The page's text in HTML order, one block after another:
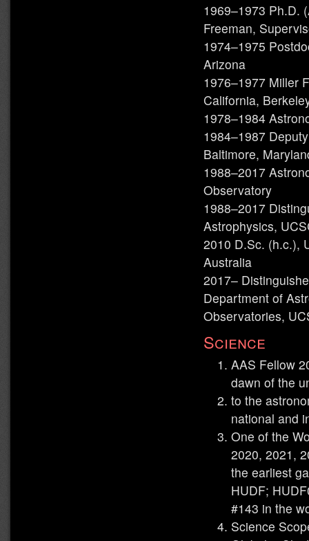
1969–1973 Ph.D.
Freeman,
1974–1975
Arizona
1976–1977 Miller
California,
1978–1984
1984–1987
Baltimore,
1988–2017
Observatory
1988–2017
Astrophysics,
2010 D.Sc. (h.c.),
Australia
2017–
Department of
Observatories,
Science
AAS Fellow
dawn of the
to the
national and
One of the
2020, 2021,
the earliest
HUDF;
#143 in the
Science